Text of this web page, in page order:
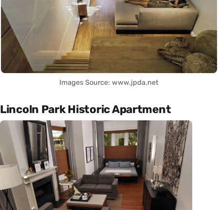
Images Source: www.jpda.net
Lincoln Park Historic Apartment